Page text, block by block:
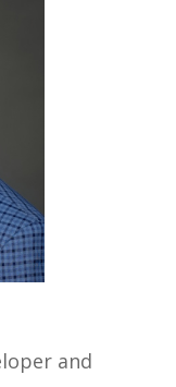
and